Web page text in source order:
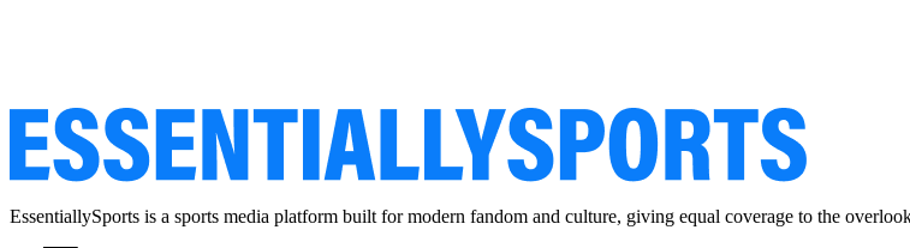
EssentiallySports is a sports media platform built for modern fandom and culture, giving equal coverage to the